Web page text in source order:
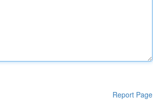
Report Page